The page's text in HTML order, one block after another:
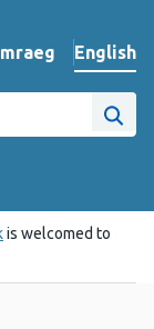
website
yr iaith ir
English
Site
is welcomed to